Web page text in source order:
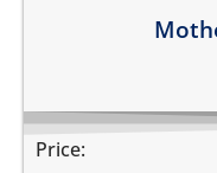
Learn more
Price: